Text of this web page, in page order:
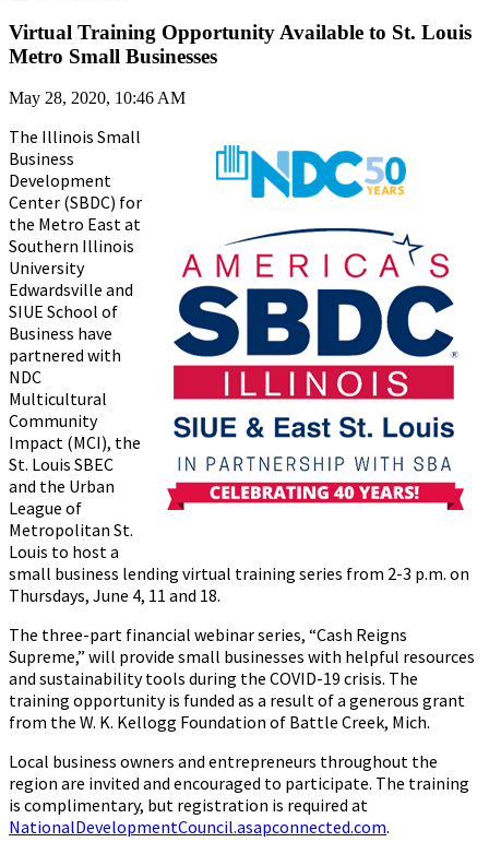
Virtual Training Opportunity Available to St. Louis
Metro Small Businesses
May 28, 2020, 10:46 AM
The Illinois Small
Business
Development
Center (SBDC) for
the Metro East at
Southern Illinois
University
Edwardsville and
SIUE School of
Business have
partnered with
NDC
Multicultural
Community
Impact (MCI), the
St. Louis SBEC
and the Urban
League of
Metropolitan St.
Louis to host a
small business lending virtual training series from 2-3 p.m. on
Thursdays, June 4, 11 and 18.
The three-part financial webinar series, “Cash Reigns
Supreme,” will provide small businesses with helpful resources
and sustainability tools during the COVID-19 crisis. The
training opportunity is funded as a result of a generous grant
from the W. K. Kellogg Foundation of Battle Creek, Mich.
Local business owners and entrepreneurs throughout the
region are invited and encouraged to participate. The training
is complimentary, but registration is required at
NationalDevelopmentCouncil.asapconnected.com.